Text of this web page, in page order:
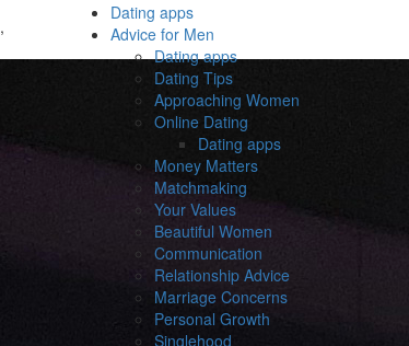
,
Dating apps
Advice for Men
Dating apps
Dating Tips
Approaching Women
Online Dating
Dating apps
Money Matters
Matchmaking
Your Values
Beautiful Women
Communication
Relationship Advice
Marriage Concerns
Personal Growth
Singlehood